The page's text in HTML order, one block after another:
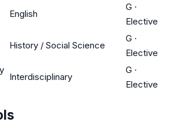
English
G ·
Elective
History / Social Science
G ·
Elective
Interdisciplinary
G ·
Elective